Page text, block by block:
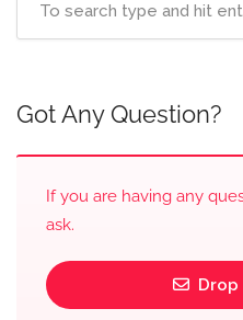
Got Any Question?
If you are having any
ask.
Drop